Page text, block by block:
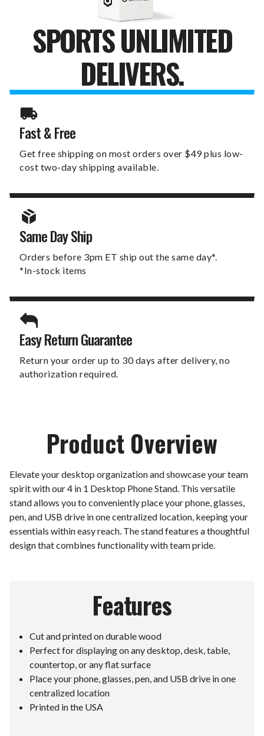
SPORTS UNLIMITED
DELIVERS.
Fast & Free
Get free shipping on most orders over $49 plus low-
cost two-day shipping available.
Same Day Ship
Orders before 3pm ET ship out the same day*.
*In-stock items
Easy Return Guarantee
Return your order up to 30 days after delivery, no
authorization required.
Product Overview
Elevate your desktop organization and showcase your team
spirit with our 4 in 1 Desktop Phone Stand. This versatile
stand allows you to conveniently place your phone, glasses,
pen, and USB drive in one centralized location, keeping your
essentials within easy reach. The stand features a thoughtful
design that combines functionality with team pride.
Features
Cut and printed on durable wood
Perfect for displaying on any desktop, desk, table,
countertop, or any flat surface
Place your phone, glasses, pen, and USB drive in one
centralized location
Printed in the USA